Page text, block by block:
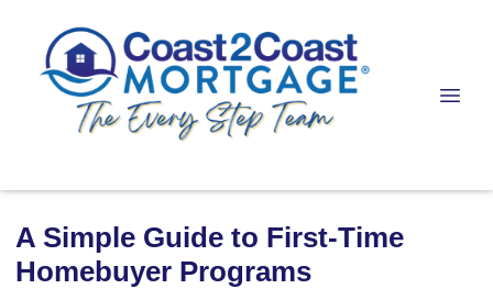
A Simple Guide to First-Time
Homebuyer Programs